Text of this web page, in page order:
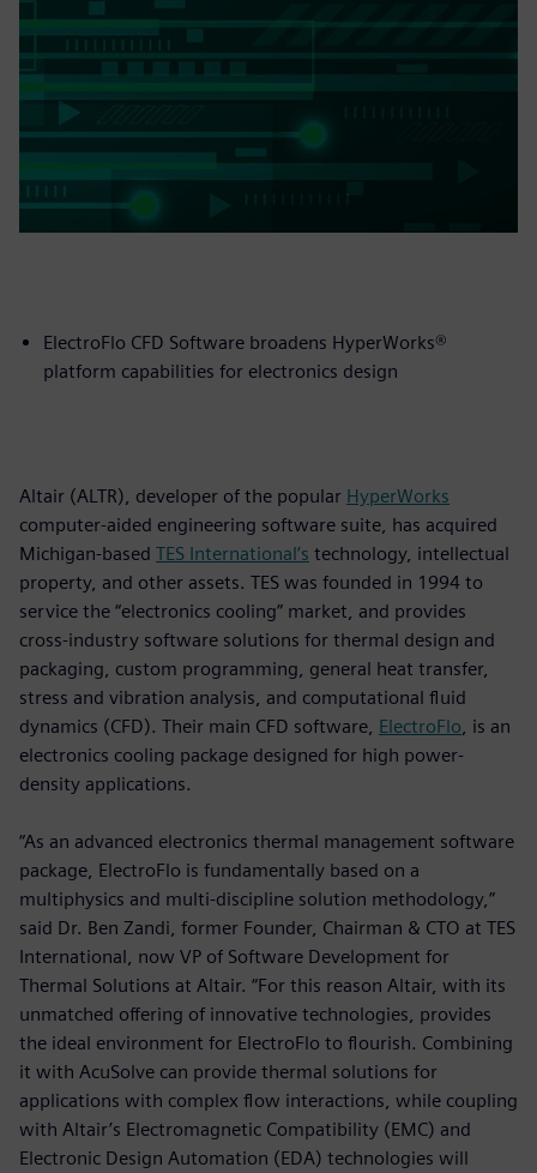
ElectroFlo CFD Software broadens HyperWorks®
platform capabilities for electronics design
Altair (ALTR), developer of the popular HyperWorks
computer-aided engineering software suite, has acquired
Michigan-based TES International’s technology, intellectual
property, and other assets. TES was founded in 1994 to
service the “electronics cooling” market, and provides
cross-industry software solutions for thermal design and
packaging, custom programming, general heat transfer,
stress and vibration analysis, and computational fluid
dynamics (CFD). Their main CFD software, ElectroFlo , is an
electronics cooling package designed for high power-
density applications.
“As an advanced electronics thermal management software
package, ElectroFlo is fundamentally based on a
multiphysics and multi-discipline solution methodology,”
said Dr. Ben Zandi, former Founder, Chairman & CTO at TES
International, now VP of Software Development for
Thermal Solutions at Altair. “For this reason Altair, with its
unmatched offering of innovative technologies, provides
the ideal environment for ElectroFlo to flourish. Combining
it with AcuSolve can provide thermal solutions for
applications with complex flow interactions, while coupling
with Altair’s Electromagnetic Compatibility (EMC) and
Electronic Design Automation (EDA) technologies will